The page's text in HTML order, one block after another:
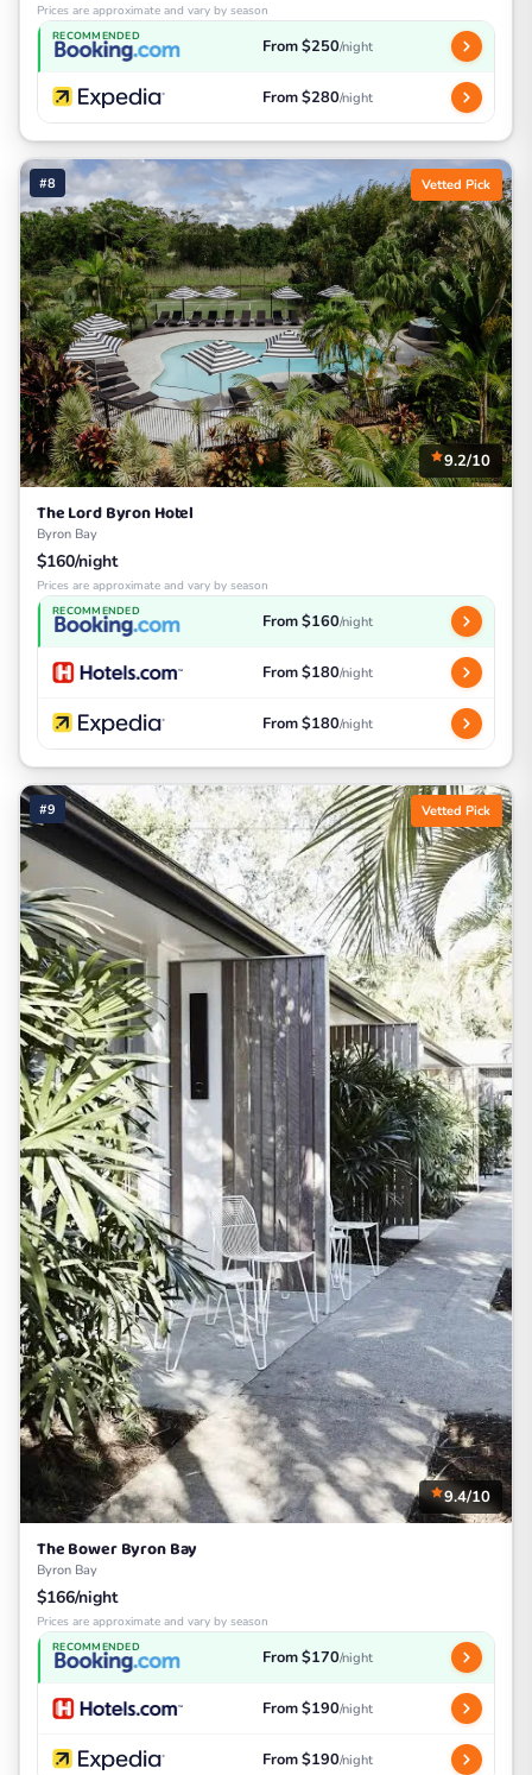
Prices are approximate and vary by season
RECOMMENDED From $250/night
From $280/night
#8 Vetted Pick
9.2/10
The Lord Byron Hotel
Byron Bay
$160/night
Prices are approximate and vary by season
RECOMMENDED From $160/night
From $180/night
From $180/night
#9 Vetted Pick
9.4/10
The Bower Byron Bay
Byron Bay
$166/night
Prices are approximate and vary by season
RECOMMENDED From $170/night
From $190/night
From $190/night